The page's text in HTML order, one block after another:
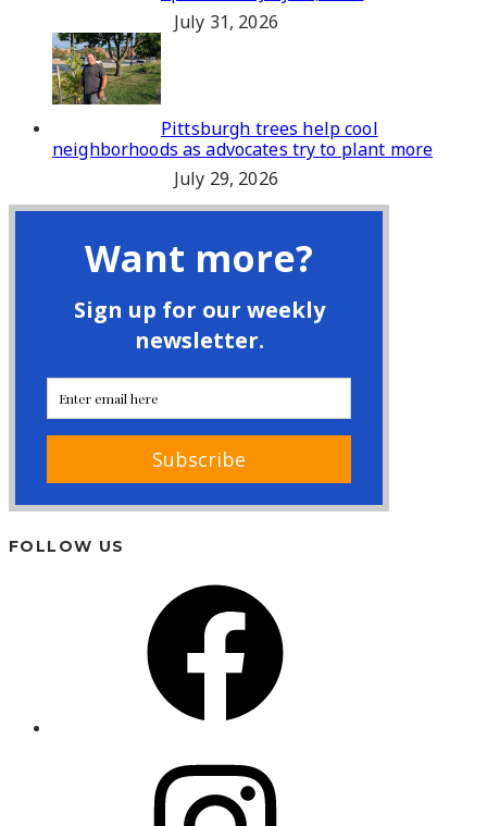
July 31, 2026
Pittsburgh trees help cool
neighborhoods as advocates try to plant more
July 29, 2026
FOLLOW US